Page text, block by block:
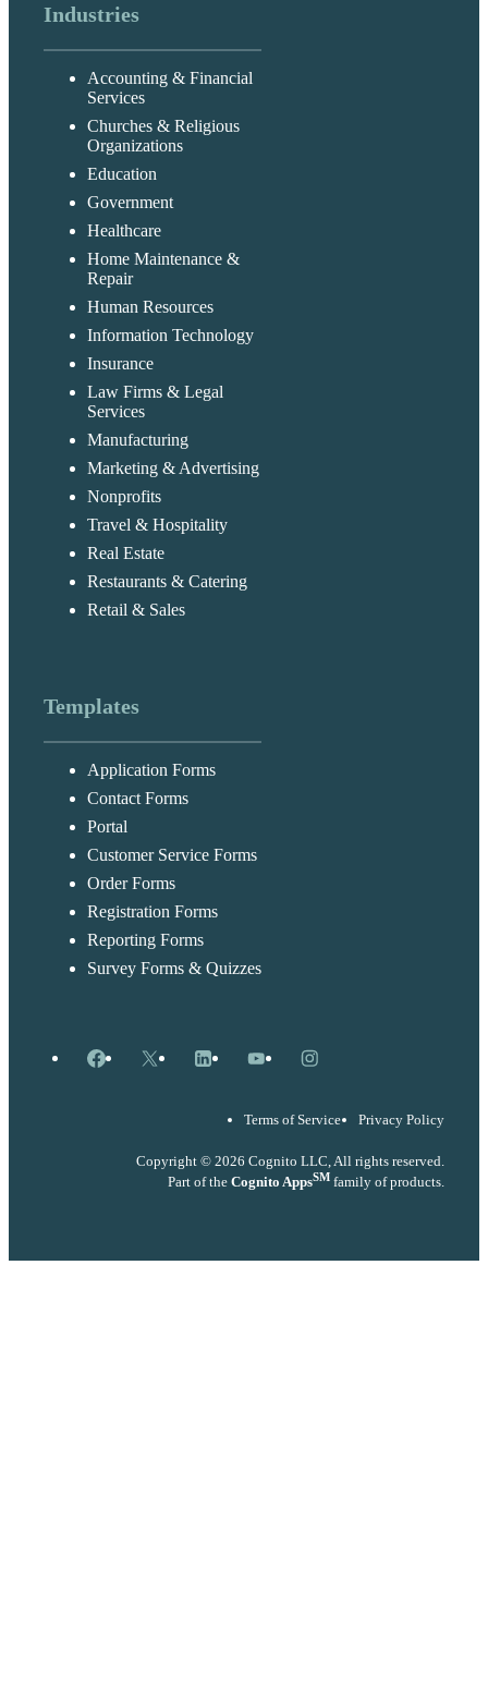
Industries
Accounting & Financial
Services
Churches & Religious
Organizations
Education
Government
Healthcare
Home Maintenance &
Repair
Human Resources
Information Technology
Insurance
Law Firms & Legal
Services
Manufacturing
Marketing & Advertising
Nonprofits
Travel & Hospitality
Real Estate
Restaurants & Catering
Retail & Sales
Templates
Application Forms
Contact Forms
Portal
Customer Service Forms
Order Forms
Registration Forms
Reporting Forms
Survey Forms & Quizzes
Facebook
X LinkedInYouTubeInstagram
Terms of Service Privacy Policy
Copyright © 2026 Cognito LLC, All rights reserved.
Part of the Cognito AppsSM family of products.